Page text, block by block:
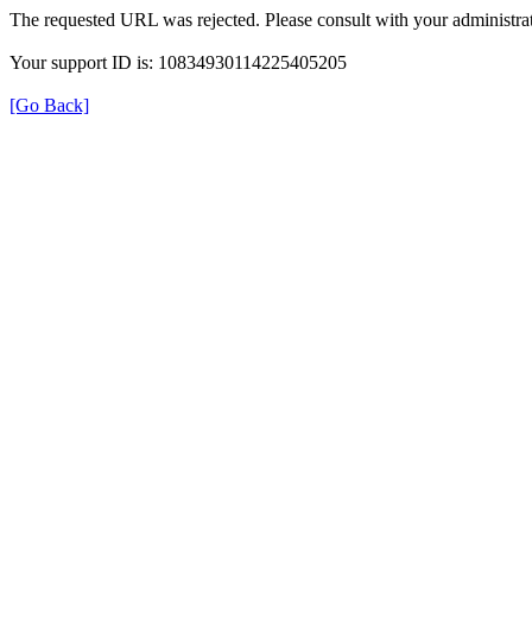
The requested URL was rejected. Please consult with your
Your support ID is: 10834930114225405205
[Go Back]